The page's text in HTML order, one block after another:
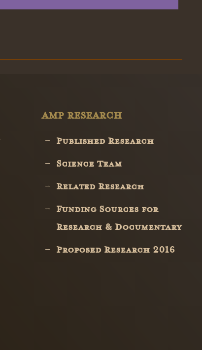
AMP RESEARCH
Published Research
Science Team
Related Research
Funding Sources for
Research & Documentary
Proposed Research 2016